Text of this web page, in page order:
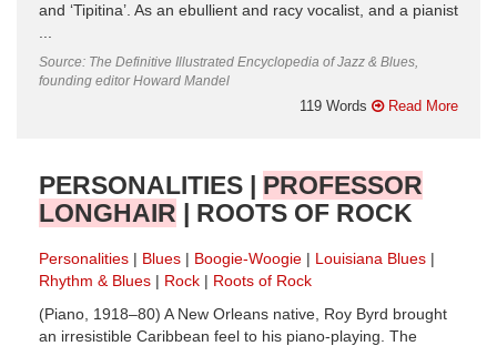
and ‘Tipitina’. As an ebullient and racy vocalist, and a pianist
Source: The Definitive Illustrated Encyclopedia of Jazz & Blues,
founding editor Howard Mandel
119 Words Read More
PERSONALITIES | PROFESSOR
LONGHAIR | ROOTS OF ROCK
Personalities Blues Boogie-Woogie
Louisiana Blues
Rhythm & Blues
Rock
Roots of Rock
(Piano, 1918–80) A New Orleans native, Roy Byrd brought
an irresistible Caribbean feel to his piano-playing. The